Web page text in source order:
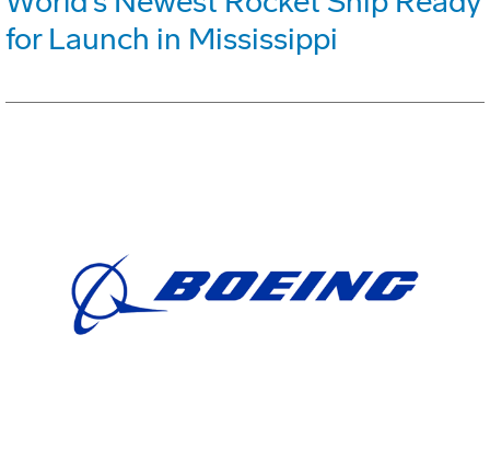
for Launch in Mississippi